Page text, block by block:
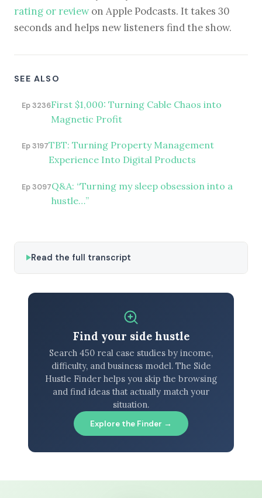
rating or reviewon Apple Podcasts. It takes 30
seconds and helps new listeners find the show.
SEE ALSO
Ep 3236First $1,000: Turning Cable Chaos into
Magnetic Profit
Ep 3197TBT: Turning Property Management
Experience Into Digital Products
Ep 3097Q&A: “Turning my sleep obsession into a
hustle…”
Read the full transcript
Find your side hustle
Search 450 real case studies by income,
difficulty, and business model. The Side
Hustle Finder helps you skip the browsing
and find ideas that actually match your
situation.
Explore the Finder →